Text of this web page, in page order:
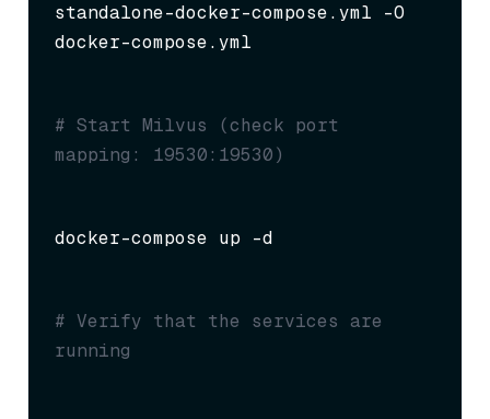
standalone-docker-compose.yml -O
docker-compose.yml
# Start Milvus (check port
mapping: 19530:19530)
docker-compose up -d
# Verify that the services are
running